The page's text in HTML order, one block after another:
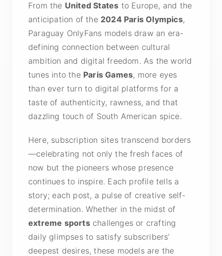
From the United States to Europe, and the
anticipation of the 2024 Paris Olympics,
Paraguay OnlyFans models draw an era-
defining connection between cultural
ambition and digital freedom. As the world
tunes into the Paris Games, more eyes
than ever turn to digital platforms for a
taste of authenticity, rawness, and that
dazzling touch of South American spice.
Here, subscription sites transcend borders
—celebrating not only the fresh faces of
now but the pioneers whose presence
continues to inspire. Each profile tells a
story; each post, a pulse of creative self-
determination. Whether in the midst of
extreme sportschallenges or crafting
daily glimpses to satisfy subscribers’
deepest desires, these models are the